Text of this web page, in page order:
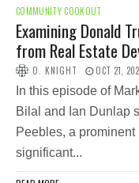
COMMUNITY COOKOUT
Examining Donald
from Real Estate
O. KNIGHT OCT 21,
In this episode of
Bilal and Ian Dunlap
Peebles, a
significant...